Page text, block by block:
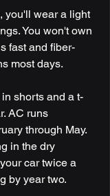
you'll wear a light
You won't own
fast and fiber-
most days.
shorts and a t-
AC runs
through May.
in the dry
car twice a
by year two.